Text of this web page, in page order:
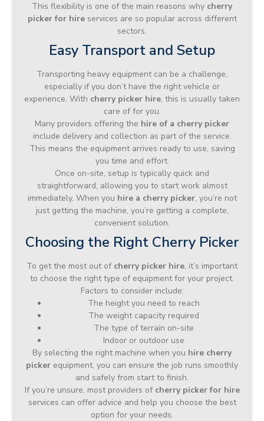
This flexibility is one of the main reasons why cherry
picker for hireservices are so popular across different
sectors.
Easy Transport and Setup
Transporting heavy equipment can be a challenge,
especially if you don’t have the right vehicle or
experience. With cherry picker hire, this is usually taken
care of for you.
Many providers offering the hire of a cherry picker
include delivery and collection as part of the service.
This means the equipment arrives ready to use, saving
you time and effort.
Once on-site, setup is typically quick and
straightforward, allowing you to start work almost
immediately. When you hire a cherry picker, you’re not
just getting the machine, you’re getting a complete,
convenient solution.
Choosing the Right Cherry Picker
To get the most out of cherry picker hire, it’s important
to choose the right type of equipment for your project.
Factors to consider include:
The height you need to reach
The weight capacity required
The type of terrain on-site
Indoor or outdoor use
By selecting the right machine when you hire cherry
picker equipment, you can ensure the job runs smoothly
and safely from start to finish.
If you’re unsure, most providers of cherry picker for hire
services can offer advice and help you choose the best
option for your needs.